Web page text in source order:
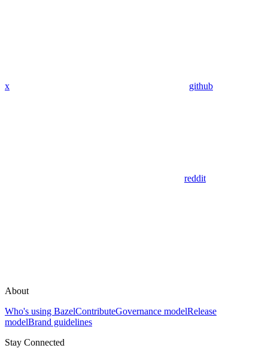
x github
reddit
About
Who's using BazelContributeGovernance modelRelease
modelBrand guidelines
Stay Connected